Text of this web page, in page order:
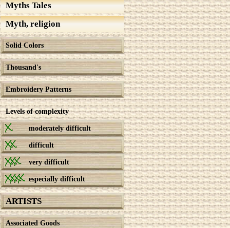
Myths Tales
Myth, religion
Solid Colors
Thousand's
Embroidery Patterns
Levels of complexity
moderately difficult
difficult
very difficult
especially difficult
ARTISTS
Associated Goods